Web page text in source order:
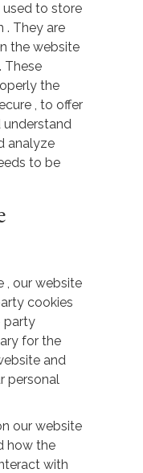
used to store
. They are
the website
These
the
, to offer
understand
analyze
to be
, our website
cookies
party
for the
and
personal
our website
how the
with